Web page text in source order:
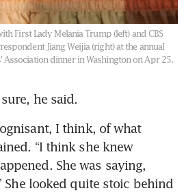
First Lady Melania Trump (left) and CBS
Jiang Weijia (right) at the annual
Association dinner in Washington on Apr 25.
he said.
I think, of what
“I think she knew
She was saying,
She looked quite stoic behind